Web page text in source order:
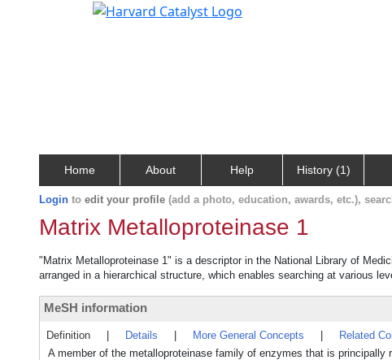
Home About Help History (1)
Login to edit your profile (add a photo, education, awards, etc.),
Matrix Metalloproteinase 1
"Matrix Metalloproteinase 1" is a descriptor in the National Library of
arranged in a hierarchical structure, which enables searching at various
MeSH information
Definition Details More General Concepts Related
A member of the metalloproteinase family of enzymes that is